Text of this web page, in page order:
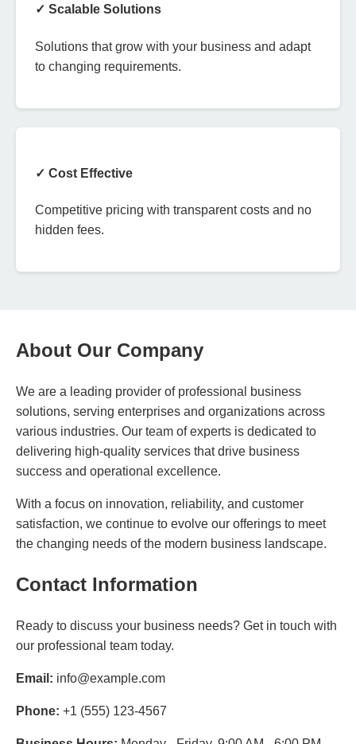
✓ Scalable Solutions
Solutions that grow with your business and adapt
to changing requirements.
✓ Cost Effective
Competitive pricing with transparent costs and no
hidden fees.
About Our Company
We are a leading provider of professional business
solutions, serving enterprises and organizations across
various industries. Our team of experts is dedicated to
delivering high-quality services that drive business
success and operational excellence.
With a focus on innovation, reliability, and customer
satisfaction, we continue to evolve our offerings to meet
the changing needs of the modern business landscape.
Contact Information
Ready to discuss your business needs? Get in touch with
our professional team today.
Email: info@example.com
Phone: +1 (555) 123-4567